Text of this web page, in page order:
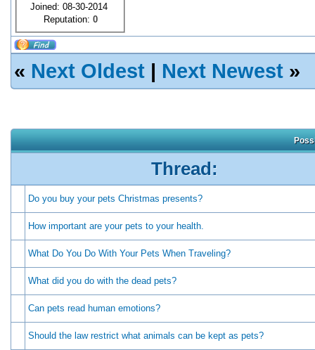
Joined: 08-30-2014
Reputation: 0
« Next Oldest | Next Newest »
Thread:
Do you buy your pets Christmas presents?
How important are your pets to your health.
What Do You Do With Your Pets When Traveling?
What did you do with the dead pets?
Can pets read human emotions?
Should the law restrict what animals can be kept as pets?